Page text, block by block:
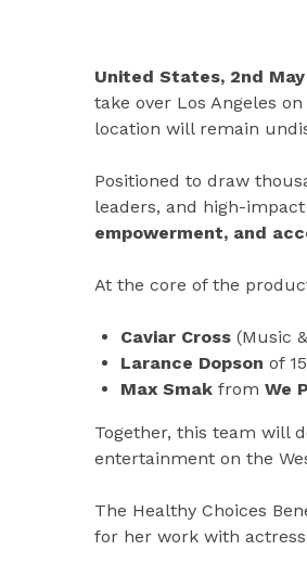
United States, 2nd
take over Los Angeles on
location will remain
Positioned to draw
leaders, and high-
empowerment, and
At the core of the
Caviar Cross (Music
Larance Dopson of
Max Smak from We
Together, this team will
entertainment on the
The Healthy Choices
for her work with actress